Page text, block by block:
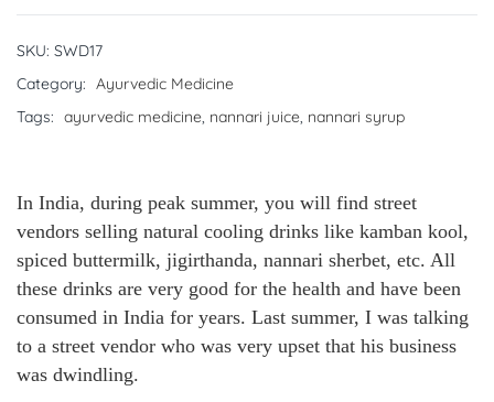
SKU: SWD17
Category: Ayurvedic Medicine
Tags: ayurvedic medicine, nannari juice, nannari syrup
In India, during peak summer, you will find street
vendors selling natural cooling drinks like kamban kool,
spiced buttermilk, jigirthanda, nannari sherbet, etc. All
these drinks are very good for the health and have been
consumed in India for years. Last summer, I was talking
to a street vendor who was very upset that his business
was dwindling.